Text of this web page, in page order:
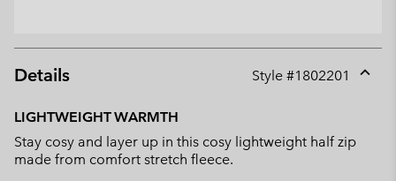
Details Style #1802201
LIGHTWEIGHT WARMTH
Stay cosy and layer up in this cosy lightweight half zip
made from comfort stretch fleece.